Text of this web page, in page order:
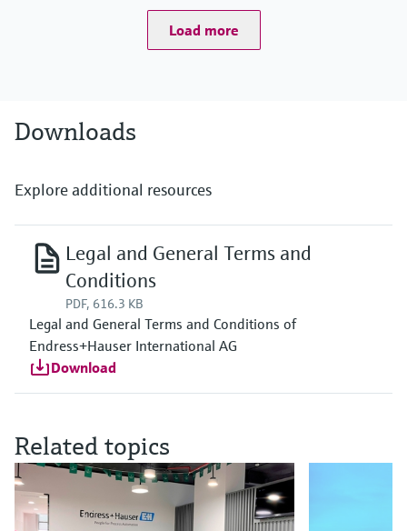
Load more
Downloads
Explore additional resources
Legal and General Terms and
Conditions
PDF, 616.3 KB
Legal and General Terms and Conditions of
Endress+Hauser International AG
Download
Related topics